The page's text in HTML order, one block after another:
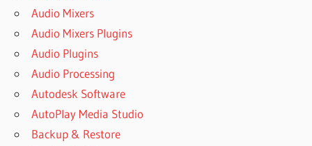
Audio Mixers
Audio Mixers Plugins
Audio Plugins
Audio Processing
Autodesk Software
AutoPlay Media Studio
Backup & Restore